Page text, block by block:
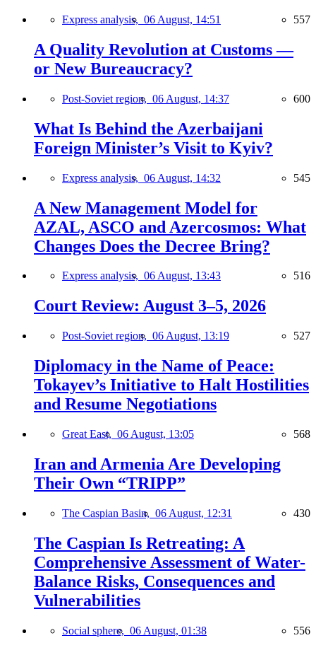
Express analysis, 06 August, 14:51 557
A Quality Revolution at Customs —
or New Bureaucracy?
Post-Soviet region, 06 August, 14:37 600
What Is Behind the Azerbaijani
Foreign Minister’s Visit to Kyiv?
Express analysis, 06 August, 14:32 545
A New Management Model for
AZAL, ASCO and Azercosmos: What
Changes Does the Decree Bring?
Express analysis, 06 August, 13:43 516
Court Review: August 3–5, 2026
Post-Soviet region, 06 August, 13:19 527
Diplomacy in the Name of Peace:
Tokayev’s Initiative to Halt Hostilities
and Resume Negotiations
Great East, 06 August, 13:05 568
Iran and Armenia Are Developing
Their Own “TRIPP”
The Caspian Basin, 06 August, 12:31 430
The Caspian Is Retreating: A
Comprehensive Assessment of Water-
Balance Risks, Consequences and
Vulnerabilities
Social sphere, 06 August, 01:38 556